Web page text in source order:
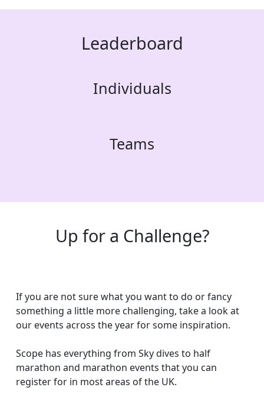
Leaderboard
Individuals
Teams
Up for a Challenge?
If you are not sure what you want to do or fancy
something a little more challenging, take a look at
our events across the year for some inspiration.
Scope has everything from Sky dives to half
marathon and marathon events that you can
register for in most areas of the UK.